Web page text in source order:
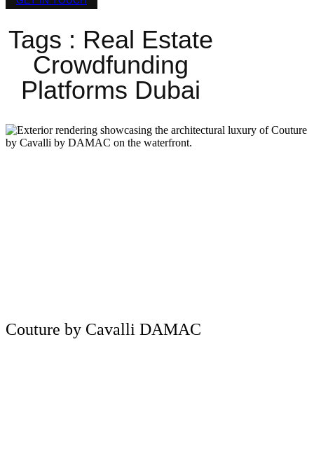
Tags : Real Estate
Crowdfunding
Platforms Dubai
Couture by Cavalli DAMAC